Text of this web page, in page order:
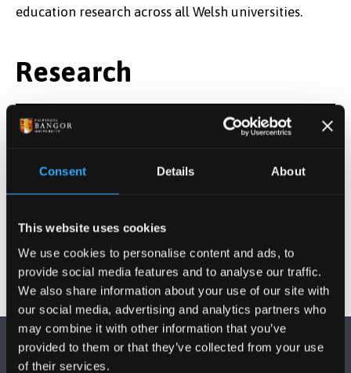
Consent Details About
This website uses cookies
We use cookies to personalise content and ads, to
provide social media features and to analyse our traffic.
We also share information about your use of our site with
our social media, advertising and analytics partners who
may combine it with other information that you’ve
provided to them or that they’ve collected from your use
of their services.
education research across all Welsh universities.
Research
Research studies on the impact of the
pandemic